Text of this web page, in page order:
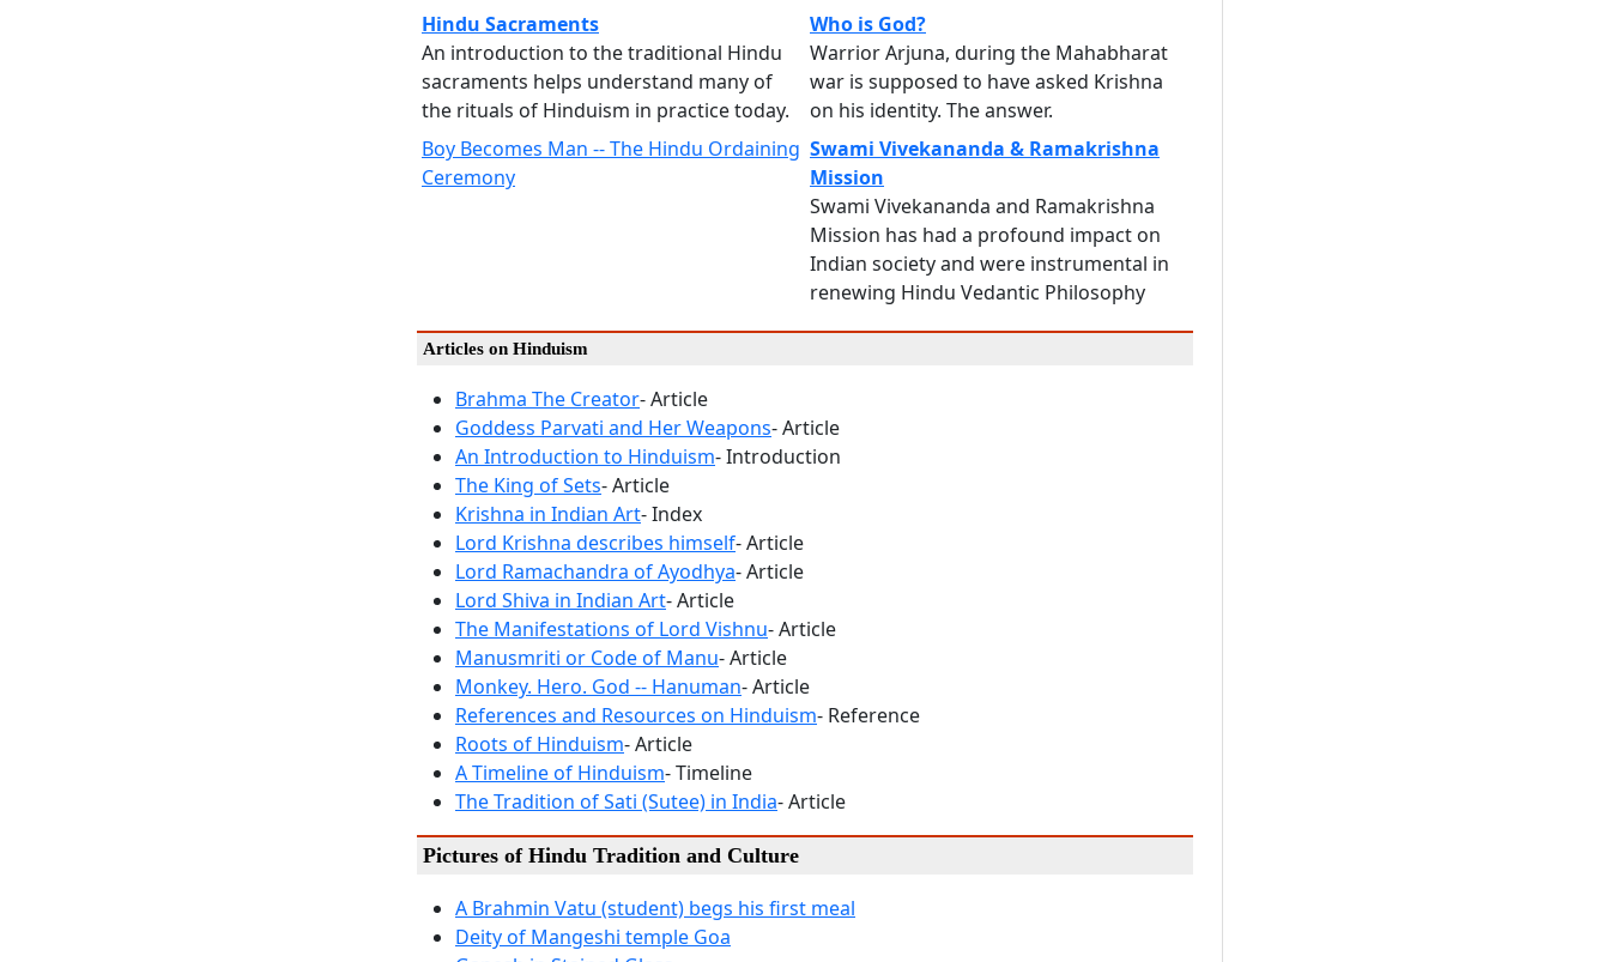
Hindu Sacraments
An introduction to the traditional Hindu
sacraments helps understand many of
the rituals of Hinduism in practice today.
Who is God?
Warrior Arjuna, during the Mahabharat
war is supposed to have asked Krishna
on his identity. The answer.
Boy Becomes Man -- The Hindu Ordaining
Ceremony
Swami Vivekananda & Ramakrishna
Mission
Swami Vivekananda and Ramakrishna
Mission has had a profound impact on
Indian society and were instrumental in
renewing Hindu Vedantic Philosophy
Articles on Hinduism
Brahma The Creator- Article
Goddess Parvati and Her Weapons- Article
An Introduction to Hinduism- Introduction
The King of Sets- Article
Krishna in Indian Art- Index
Lord Krishna describes himself- Article
Lord Ramachandra of Ayodhya- Article
Lord Shiva in Indian Art- Article
The Manifestations of Lord Vishnu- Article
Manusmriti or Code of Manu- Article
Monkey. Hero. God -- Hanuman- Article
References and Resources on Hinduism- Reference
Roots of Hinduism- Article
A Timeline of Hinduism- Timeline
The Tradition of Sati (Sutee) in India- Article
Pictures of Hindu Tradition and Culture
A Brahmin Vatu (student) begs his first meal
Deity of Mangeshi temple Goa